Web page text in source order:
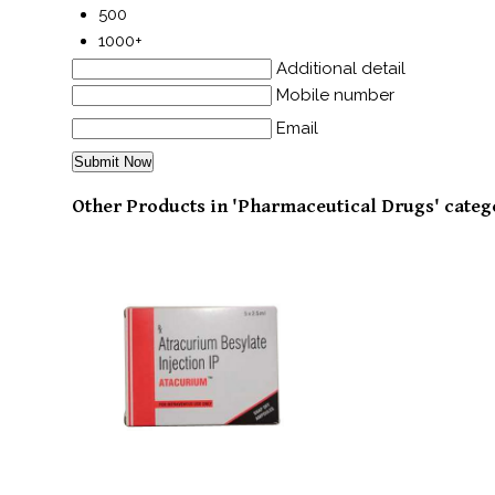
500
1000+
Additional detail
Mobile number
Email
Other Products in 'Pharmaceutical Drugs'